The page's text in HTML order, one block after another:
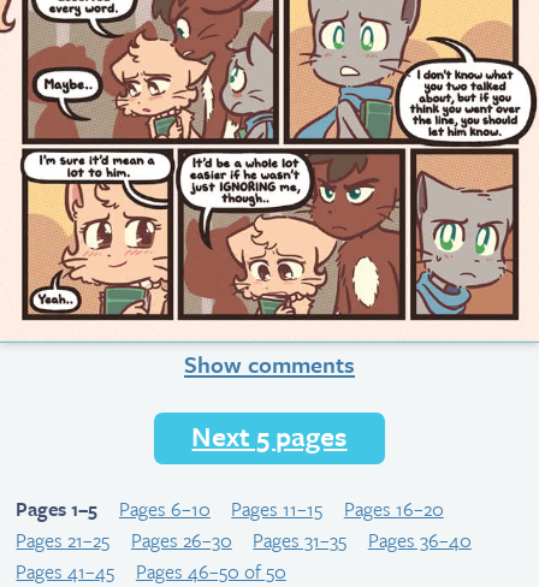
Show comments
Next 5 pages
Pages 1–5 Pages 6–10 Pages 11–15
Pages 16–20
Pages 21–25
Pages 26–30 Pages 31–35
Pages 36–40
Pages 41–45
Pages 46–50 of 50